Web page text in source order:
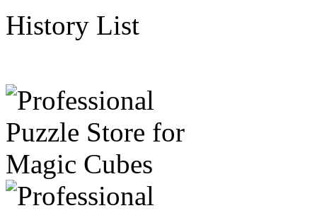
History List